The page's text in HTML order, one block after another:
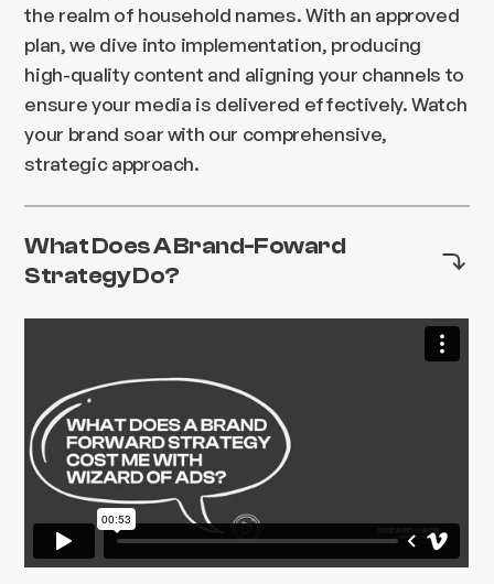
the realm of household names. With an approved
plan, we dive into implementation, producing
high-quality content and aligning your channels to
ensure your media is delivered effectively. Watch
your brand soar with our comprehensive,
strategic approach.
What Does A Brand-Foward
Strategy Do?